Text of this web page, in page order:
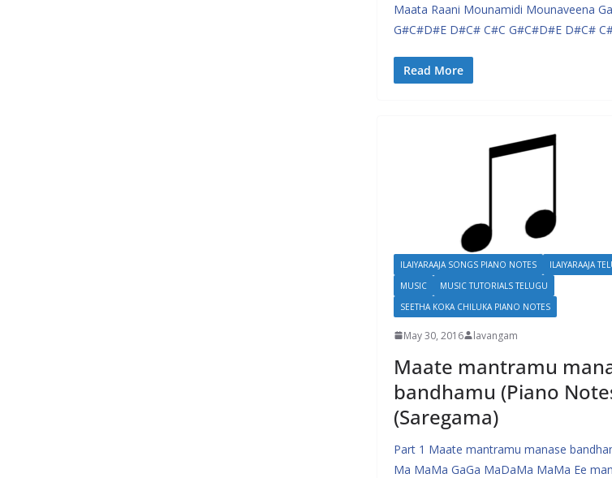
Maata Raani Mounamidi Mounaveena
G#C#D#E D#C# C#C G#C#D#E D#C#
Read More
ILAIYARAAJA SONGS PIANO NOTES
ILAIYARAAJA
MUSIC
MUSIC TUTORIALS TELUGU
SEETHA KOKA CHILUKA PIANO NOTES
May 30, 2016 lavangam
Maate mantramu
bandhamu (Piano
(Saregama)
Part 1 Maate mantramu manase
Ma MaMa GaGa MaDaMa MaMa Ee